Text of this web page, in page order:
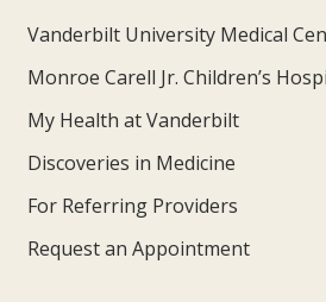
Vanderbilt University Medical
Monroe Carell Jr. Children’s
My Health at Vanderbilt
Discoveries in Medicine
For Referring Providers
Request an Appointment